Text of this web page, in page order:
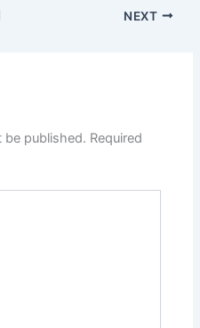
NEXT
be published. Required